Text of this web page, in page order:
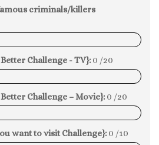
criminals/killers
Challenge - TV}: 0 /20
Challenge – Movie}: 0 /20
want to visit Challenge}: 0 /10